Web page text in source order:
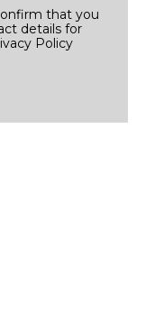
that you
details for
Policy